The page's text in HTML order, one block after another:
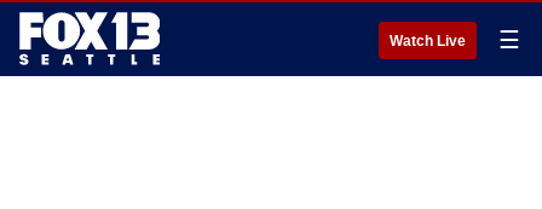
Watch Live ☰